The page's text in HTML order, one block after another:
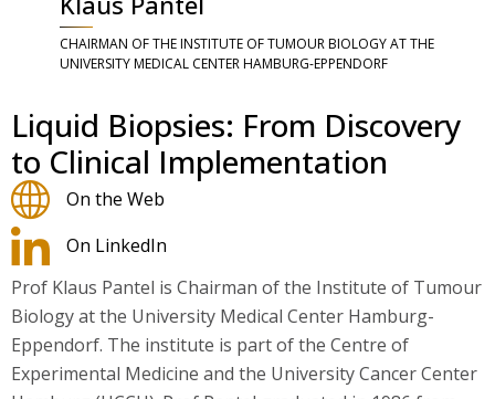
CHAIRMAN OF THE INSTITUTE OF TUMOUR BIOLOGY AT THE
UNIVERSITY MEDICAL CENTER HAMBURG-EPPENDORF
Liquid Biopsies: From Discovery
to Clinical Implementation
On the Web
On LinkedIn
Prof Klaus Pantel is Chairman of the Institute of Tumour
Biology at the University Medical Center Hamburg-
Eppendorf. The institute is part of the Centre of
Experimental Medicine and the University Cancer Center